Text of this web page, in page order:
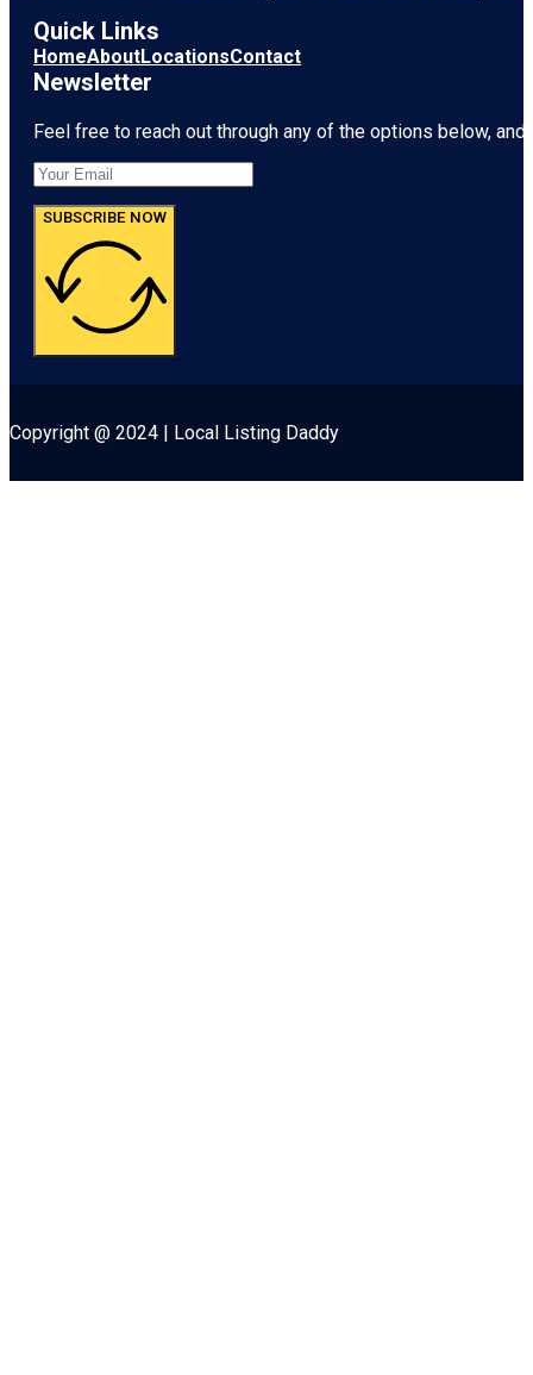
Quick Links
HomeAboutLocationsContact
Newsletter
Feel free to reach out through any of the options below,
SUBSCRIBE NOW
Copyright @ 2024 | Local Listing Daddy